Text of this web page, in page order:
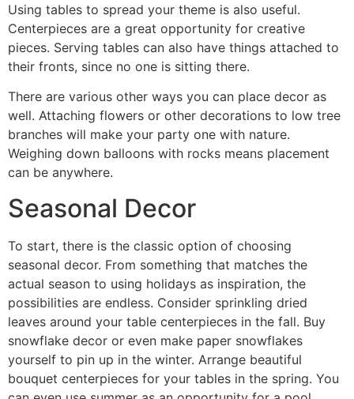
Using tables to spread your theme is also useful.
Centerpieces are a great opportunity for creative
pieces. Serving tables can also have things attached to
their fronts, since no one is sitting there.
There are various other ways you can place decor as
well. Attaching flowers or other decorations to low tree
branches will make your party one with nature.
Weighing down balloons with rocks means placement
can be anywhere.
Seasonal Decor
To start, there is the classic option of choosing
seasonal decor. From something that matches the
actual season to using holidays as inspiration, the
possibilities are endless. Consider sprinkling dried
leaves around your table centerpieces in the fall. Buy
snowflake decor or even make paper snowflakes
yourself to pin up in the winter. Arrange beautiful
bouquet centerpieces for your tables in the spring. You